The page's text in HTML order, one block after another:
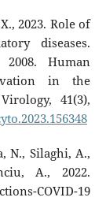
2023. Role of
diseases.
2008. Human
in the
41(3),
N., Silaghi, A.,
A., 2022.
COVID-19